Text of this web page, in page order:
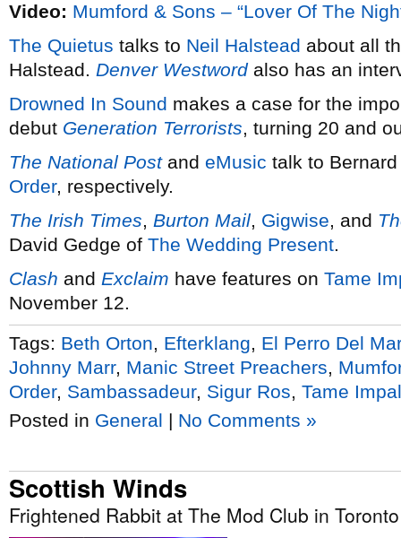
Video: Mumford & Sons – “Lover Of The
The Quietus talks to Neil Halstead about all
Halstead. Denver Westwordalso has an
Drowned In Sound makes a case for the
debut Generation Terrorists, turning 20 and
The National Postand eMusic talk to
Order, respectively.
The Irish Times, Burton Mail, Gigwise, and
David Gedge of The Wedding Present.
Clash and Exclaim have features on Tame
November 12.
Tags: Beth Orton Efterklang
El Perro Del Mar
Johnny Marr, Manic Street Preachers
Order, Sambassadeur, Sigur Ros Tame
Posted in General | No Comments »
Scottish Winds
Frightened Rabbit at The Mod Club in Toronto